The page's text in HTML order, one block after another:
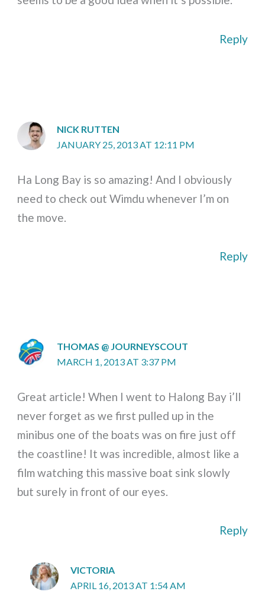
Reply
NICK RUTTEN
JANUARY 25, 2013 AT 12:11 PM
Ha Long Bay is so amazing! And I obviously
need to check out Wimdu whenever I’m on
the move.
Reply
THOMAS @ JOURNEYSCOUT
MARCH 1, 2013 AT 3:37 PM
Great article! When I went to Halong Bay i’ll
never forget as we first pulled up in the
minibus one of the boats was on fire just off
the coastline! It was incredible, almost like a
film watching this massive boat sink slowly
but surely in front of our eyes.
Reply
VICTORIA
APRIL 16, 2013 AT 1:54 AM